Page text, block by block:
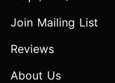
Join Mailing List
Reviews
About Us